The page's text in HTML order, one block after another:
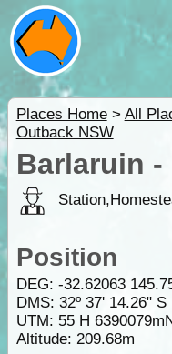
Places Home> All
Outback NSW
Barlaruin -
Position
DEG: -32.62063
DMS: 32º 37' 14.26" S
UTM: 55 H
Altitude: 209.68m